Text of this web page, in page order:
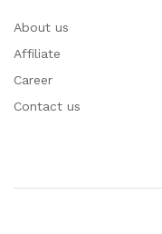
About us
Affiliate
Career
Contact us